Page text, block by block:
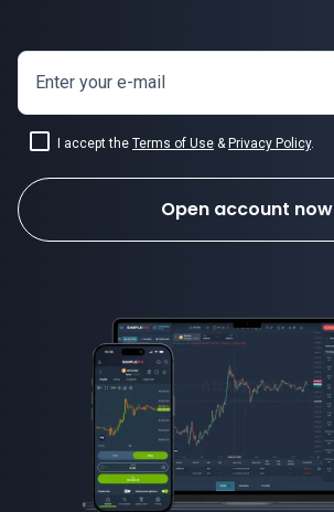
Enter your e-mail
I accept the Terms of Use & Privacy Policy.
Open account now